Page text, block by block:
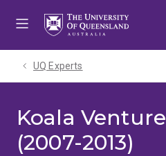
UQ Experts
Koala
(2007-2013)